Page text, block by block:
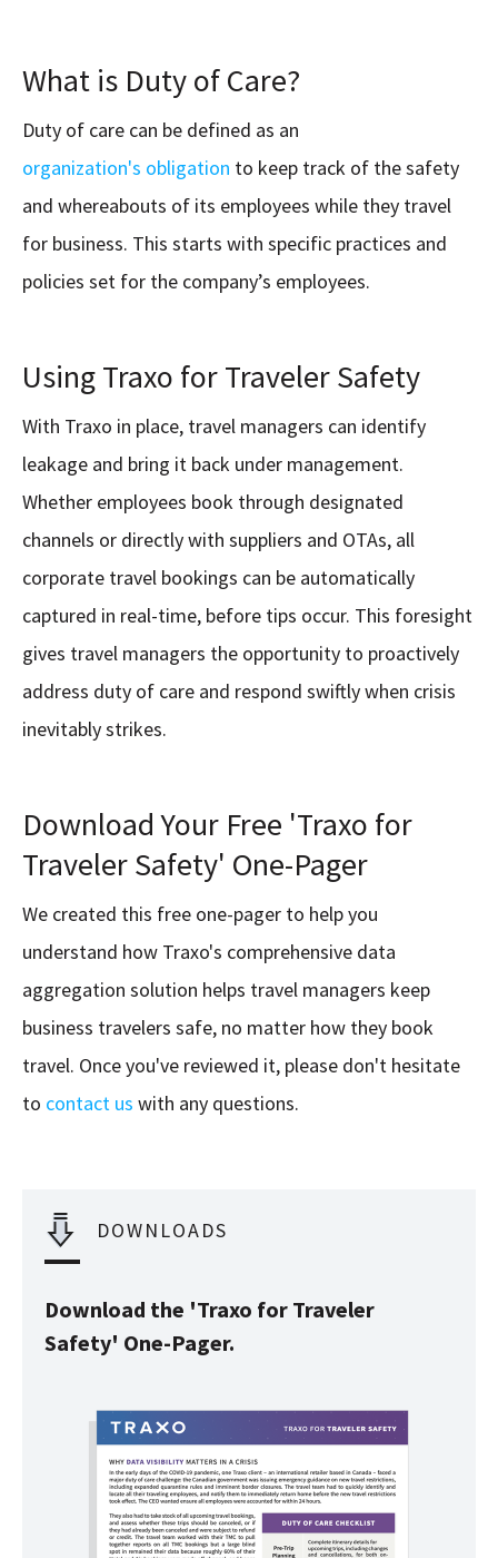
What is Duty of Care?
Duty of care can be defined as an
organization's obligation to keep track of the safety
and whereabouts of its employees while they travel
for business. This starts with specific practices and
policies set for the company’s employees.
Using Traxo for Traveler Safety
With Traxo in place, travel managers can identify
leakage and bring it back under management.
Whether employees book through designated
channels or directly with suppliers and OTAs, all
corporate travel bookings can be automatically
captured in real-time, before tips occur. This foresight
gives travel managers the opportunity to proactively
address duty of care and respond swiftly when crisis
inevitably strikes.
Download Your Free 'Traxo for
Traveler Safety' One-Pager
We created this free one-pager to help you
understand how Traxo's comprehensive data
aggregation solution helps travel managers keep
business travelers safe, no matter how they book
travel. Once you've reviewed it, please don't hesitate
to contact us with any questions.
DOWNLOADS
Download the 'Traxo for Traveler
Safety' One-Pager.